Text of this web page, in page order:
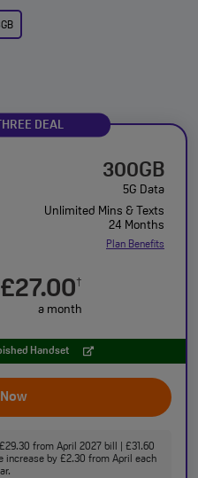
DEAL
300GB
5G Data
Unlimited Mins & Texts
24 Months
Plan Benefits
£27.00†
a month
Handset
from April 2027 bill | £31.60
increase by £2.30 from April each